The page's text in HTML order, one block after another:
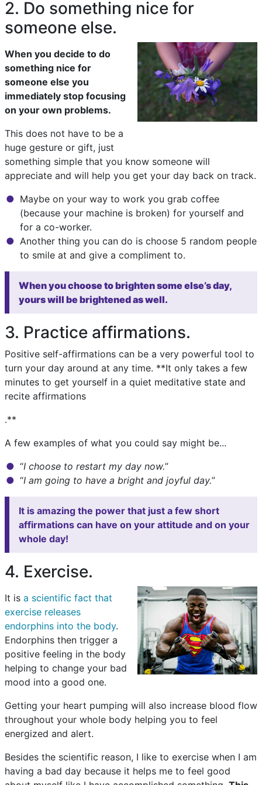
2. Do something nice for
someone else.
When you decide to do
something nice for
someone else you
immediately stop focusing
on your own problems.
This does not have to be a
huge gesture or gift, just
something simple that you know someone will
appreciate and will help you get your day back on track.
Maybe on your way to work you grab coffee
(because your machine is broken) for yourself and
for a co-worker.
Another thing you can do is choose 5 random people
to smile at and give a compliment to.
When you choose to brighten some else’s day,
yours will be brightened as well.
3. Practice affirmations.
Positive self-affirmations can be a very powerful tool to
turn your day around at any time. **It only takes a few
minutes to get yourself in a quiet meditative state and
recite affirmations
.**
A few examples of what you could say might be...
“I choose to restart my day now.”
“I am going to have a bright and joyful day.”
It is amazing the power that just a few short
affirmations can have on your attitude and on your
whole day!
4. Exercise.
It is a scientific fact that
exercise releases
endorphins into the body.
Endorphins then trigger a
positive feeling in the body
helping to change your bad
mood into a good one.
Getting your heart pumping will also increase blood flow
throughout your whole body helping you to feel
energized and alert.
Besides the scientific reason, I like to exercise when I am
having a bad day because it helps me to feel good